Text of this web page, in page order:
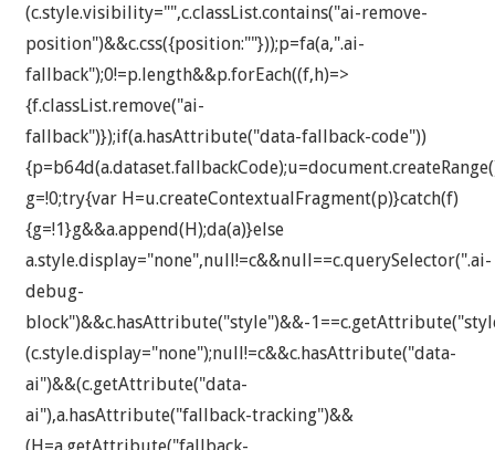
(c.style.visibility="",c.classList.contains("ai-remove-
position")&&c.css({position:""}));p=fa(a,".ai-
fallback");0!=p.length&&p.forEach((f,h)=>
{f.classList.remove("ai-
fallback")});if(a.hasAttribute("data-fallback-code"))
g=!0;try{var H=u.createContextualFragment(p)}catch(f)
{g=!1}g&&a.append(H);da(a)}else
a.style.display="none",null!=c&&null==c.querySelector(".ai-
debug-
block")&&c.hasAttribute("style")&&-
(c.style.display="none");null!=c&&c.hasAttribute("data-
ai")&&(c.getAttribute("data-
ai"),a.hasAttribute("fallback-tracking")&&
(H=a.getAttribute("fallback-